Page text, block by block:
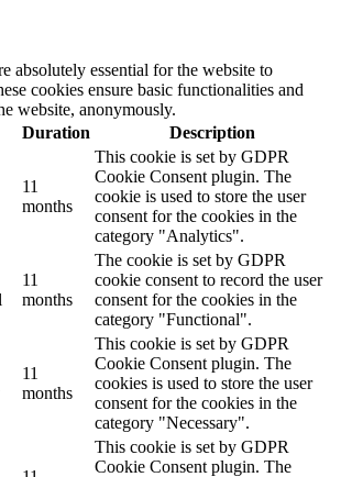
absolutely essential for the website to
cookies ensure basic functionalities and
website, anonymously.
Duration Description
11
months
This cookie is set by GDPR
Cookie Consent plugin. The
cookie is used to store the user
consent for the cookies in the
category "Analytics".
11
months
The cookie is set by GDPR
cookie consent to record the user
consent for the cookies in the
category "Functional".
11
months
This cookie is set by GDPR
Cookie Consent plugin. The
cookies is used to store the user
consent for the cookies in the
category "Necessary".
This cookie is set by GDPR
Cookie Consent plugin. The